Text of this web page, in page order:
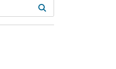
Metadata